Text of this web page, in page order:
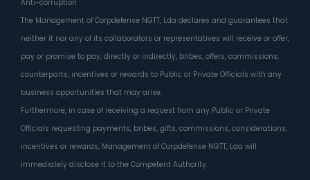
Anti-corruption
The Management of Corpdefense NGTT, Lda declares and guarantees that
neither it nor any of its collaborators or representatives will receive or offer,
pay or promise to pay, directly or indirectly, bribes, offers, commissions,
counterparts, incentives or rewards to Public or Private Officials with any
business opportunities that may arise.
Furthermore, in case of receiving a request from any Public or Private
Officials requesting payments, bribes, gifts, commissions, considerations,
incentives or rewards, Management of Corpdefense NGTT, Lda will
immediately disclose it to the Competent Authority.